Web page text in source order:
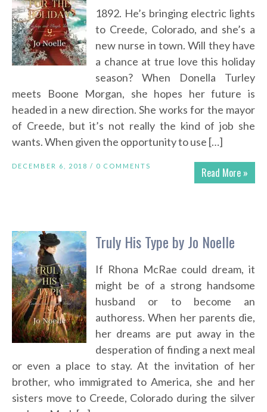
1892. He’s bringing electric lights
to Creede, Colorado, and she’s a
new nurse in town. Will they have
a chance at true love this holiday
season? When Donella Turley
meets Boone Morgan, she hopes her future is
headed in a new direction. She works for the mayor
of Creede, but it’s not really the kind of job she
wants. When given the opportunity to use […]
Read More »
DECEMBER 6, 2018 / 0 COMMENTS
Truly His Type by Jo Noelle
If Rhona McRae could dream, it
might be of a strong handsome
husband or to become an
authoress. When her parents die,
her dreams are put away in the
desperation of finding a next meal
or even a place to stay. At the invitation of her
brother, who immigrated to America, she and her
sisters move to Creede, Colorado during the silver